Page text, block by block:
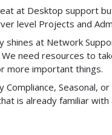
at Desktop support
level Projects and
shines at Network
need resources to
more important things.
Compliance, Seasonal,
is already familiar